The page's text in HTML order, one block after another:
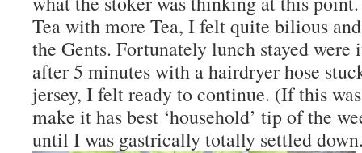
Tea with more Tea, I felt quite bilious
the Gents. Fortunately lunch stayed were
after 5 minutes with a hairdryer hose
jersey, I felt ready to continue. (If this
make it has best ‘household’ tip of the
until I was gastrically totally settled